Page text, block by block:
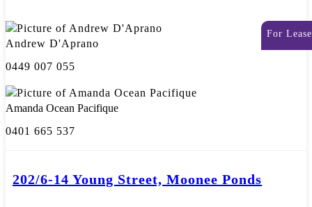
For Lease
Andrew D'Aprano
0449 007 055
Amanda Ocean Pacifique
0401 665 537
202/6-14 Young Street, Moonee Ponds